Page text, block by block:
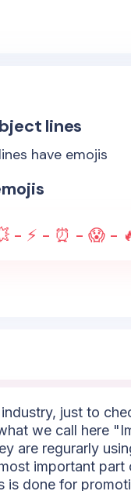
lines
have emojis
- ⚡ - ⏰ - 😱 -
just to
we call here
regurarly
important
is done for